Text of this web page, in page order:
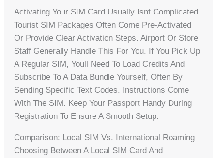
Activating Your SIM Card Usually Isnt Complicated.
Tourist SIM Packages Often Come Pre-Activated
Or Provide Clear Activation Steps. Airport Or Store
Staff Generally Handle This For You. If You Pick Up
A Regular SIM, Youll Need To Load Credits And
Subscribe To A Data Bundle Yourself, Often By
Sending Specific Text Codes. Instructions Come
With The SIM. Keep Your Passport Handy During
Registration To Ensure A Smooth Setup.
Comparison: Local SIM Vs. International Roaming
Choosing Between A Local SIM Card And